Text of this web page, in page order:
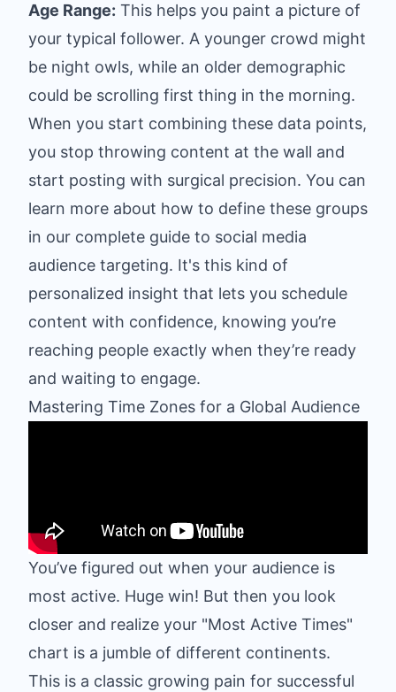
Age Range: This helps you paint a picture of
your typical follower. A younger crowd might
be night owls, while an older demographic
could be scrolling first thing in the morning.
When you start combining these data points,
you stop throwing content at the wall and
start posting with surgical precision. You can
learn more about how to define these groups
in our complete guide to social media
audience targeting. It's this kind of
personalized insight that lets you schedule
content with confidence, knowing you’re
reaching people exactly when they’re ready
and waiting to engage.
Mastering Time Zones for a Global Audience
You’ve figured out when your audience is
most active. Huge win! But then you look
closer and realize your "Most Active Times"
chart is a jumble of different continents.
This is a classic growing pain for successful